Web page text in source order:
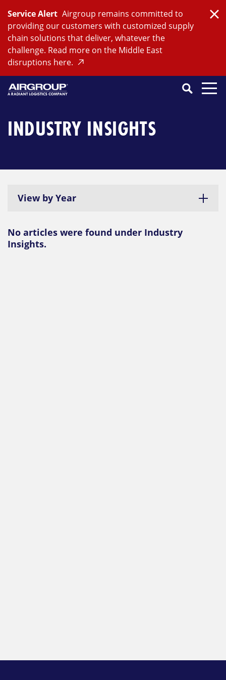
content
Service Alert Airgroup remains committed to
providing our customers with customized supply
chain solutions that deliver, whatever the
challenge. Read more on the Middle East
disruptions here.
SEARCH
Search
CloseSearch
INDUSTRY INSIGHTS
View by Year
No articles were found under Industry
Insights.